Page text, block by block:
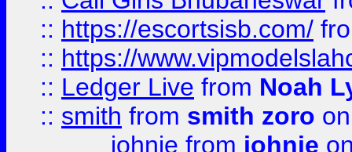
:: https://escortsisb.com/
:: https://
:: Ledger Live from Noah
:: smith from smith zoro
johnie from johnie